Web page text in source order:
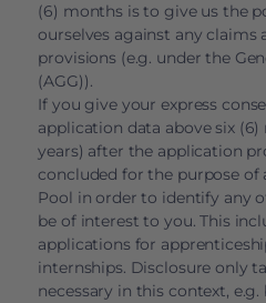
(6) months is to give us the
ourselves against any claims
provisions (e.g. under the
(AGG)).
If you give your express
application data above six
years) after the application
concluded for the purpose
Pool in order to identify any
be of interest to you. This
applications for
internships. Disclosure only
necessary in this context,